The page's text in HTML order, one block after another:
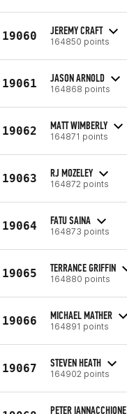
19060 JEREMY CRAFT
164850 points
19061 JASON ARNOLD
164868 points
19062 MATT WIMBERLY
164871 points
19063 RJ MOZELEY
164872 points
19064 FATU SAINA
164873 points
19065 TERRANCE GRIFFIN
164880 points
19066 MICHAEL MATHER
164891 points
19067 STEVEN HEATH
164902 points
PETER IANNACCHIONE